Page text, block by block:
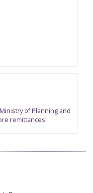
Ministry of Planning and
remittances